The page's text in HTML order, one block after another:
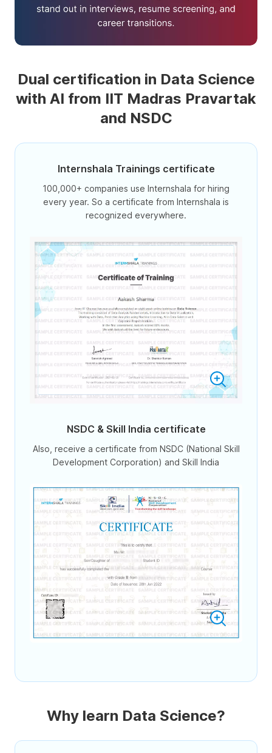
Dual certification in Data Science
with AI from IIT Madras Pravartak
and NSDC
Internshala Trainings certificate
100,000+ companies use Internshala for hiring
every year. So a certificate from Internshala is
recognized everywhere.
NSDC & Skill India certificate
Also, receive a certificate from NSDC (National Skill
Development Corporation) and Skill India
Why learn Data Science?